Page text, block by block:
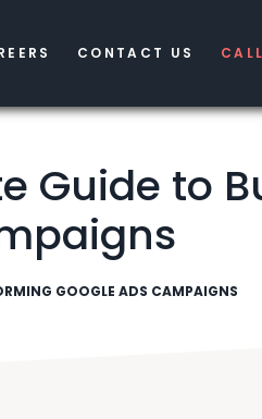
CONTACT US
Guide to
GOOGLE ADS CAMPAIGNS